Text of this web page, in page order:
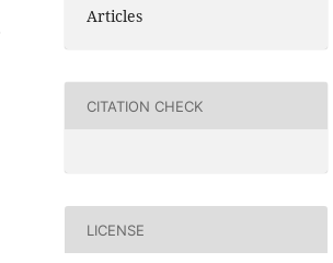
Articles
CITATION CHECK
LICENSE